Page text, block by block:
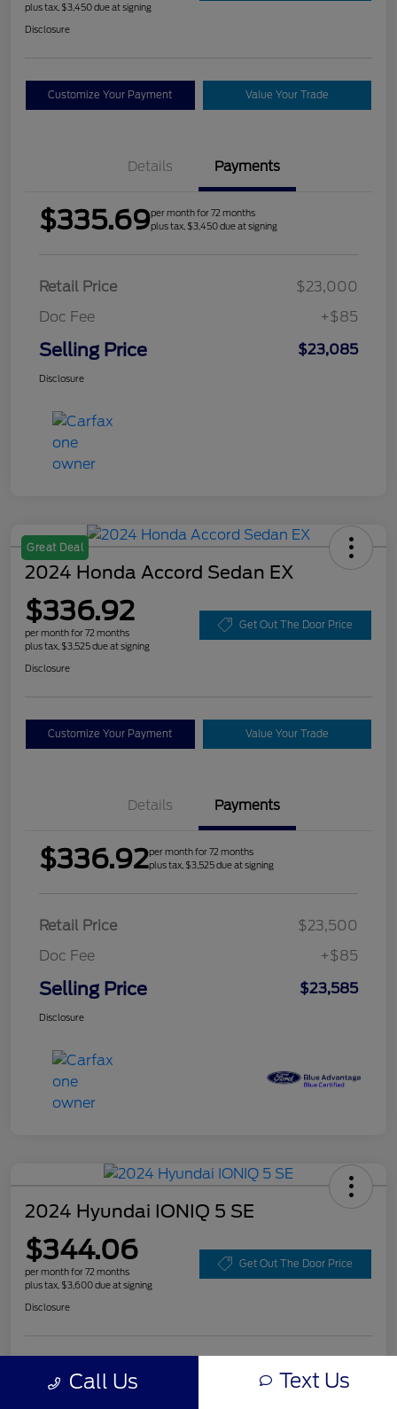
plus tax, $3,450 due at signing
Disclosure
Customize Your Payment Value Your Trade
Details Payments
$335.69per month for 72 months
plus tax, $3,450 due at signing
Retail Price
$23,000
Doc Fee
+$85
Selling Price $23,085
Disclosure
Great Deal
2024 Honda Accord Sedan EX
$336.92
per month for 72 months
plus tax, $3,525 due at signing
Get Out The Door Price
Disclosure
Customize Your Payment Value Your Trade
Details Payments
$336.92per month for 72 months
plus tax, $3,525 due at signing
Retail Price
$23,500
Doc Fee
+$85
Selling Price $23,585
Disclosure
2024 Hyundai IONIQ 5 SE
$344.06
per month for 72 months
plus tax, $3,600 due at signing
Get Out The Door Price
Disclosure
Customize Your Payment Value Your Trade
Call Us Text Us